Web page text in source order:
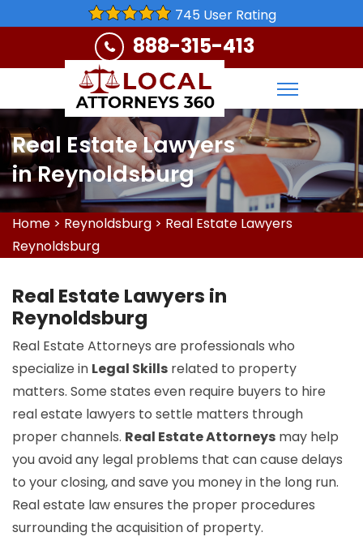
745 User Rating
888-315-413
Real Estate Lawyers
in Reynoldsburg
Home > Reynoldsburg > Real Estate Lawyers
Reynoldsburg
Real Estate Lawyers in
Reynoldsburg
Real Estate Attorneys are professionals who
specialize in Legal Skills related to property
matters. Some states even require buyers to hire
real estate lawyers to settle matters through
proper channels. Real Estate Attorneys may help
you avoid any legal problems that can cause delays
to your closing, and save you money in the long run.
Real estate law ensures the proper procedures
surrounding the acquisition of property.